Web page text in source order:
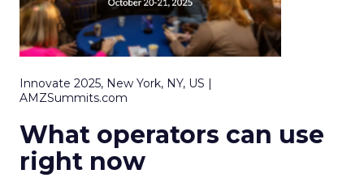
Innovate 2025, New York, NY, US |
AMZSummits.com
What operators can use
right now